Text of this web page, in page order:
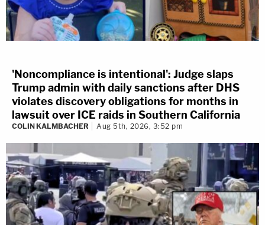
'Noncompliance is intentional': Judge slaps
Trump admin with daily sanctions after DHS
violates discovery obligations for months in
lawsuit over ICE raids in Southern California
COLIN KALMBACHER Aug 5th, 2026, 3:52 pm